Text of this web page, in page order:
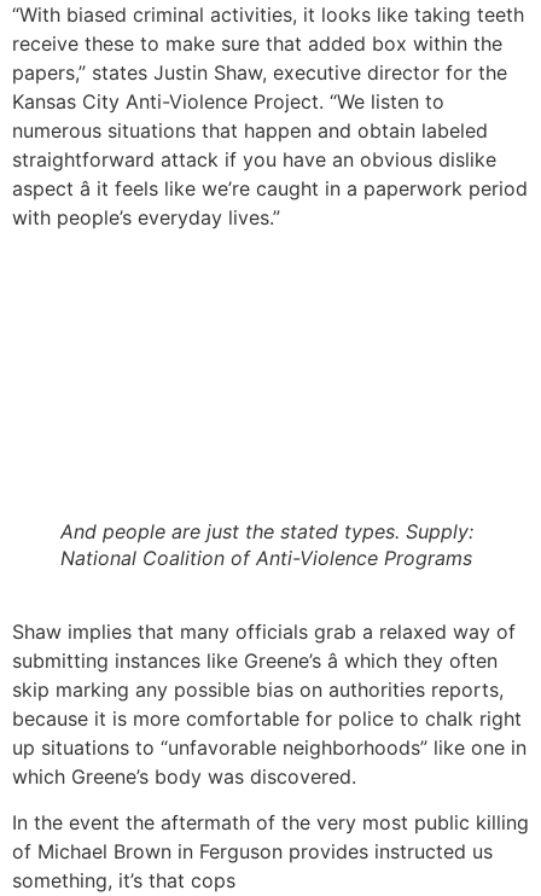
“With biased criminal activities, it looks like taking teeth
receive these to make sure that added box within the
papers,” states Justin Shaw, executive director for the
Kansas City Anti-Violence Project. “We listen to
numerous situations that happen and obtain labeled
straightforward attack if you have an obvious dislike
aspect â it feels like we’re caught in a paperwork period
with people’s everyday lives.”
And people are just the stated types. Supply:
National Coalition of Anti-Violence Programs
Shaw implies that many officials grab a relaxed way of
submitting instances like Greene’s â which they often
skip marking any possible bias on authorities reports,
because it is more comfortable for police to chalk right
up situations to “unfavorable neighborhoods” like one in
which Greene’s body was discovered.
In the event the aftermath of the very most public killing
of Michael Brown in Ferguson provides instructed us
something, it’s that cops